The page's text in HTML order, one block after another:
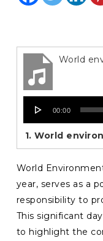
World
Player
00:00
1.World
World
year, serves as a
responsibility to
This significant
to highlight the